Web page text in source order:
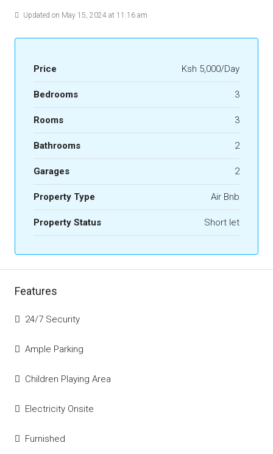
Updated on May 15, 2024 at 11:16 am
Price Ksh 5,000/Day
Bedrooms 3
Rooms 3
Bathrooms 2
Garages 2
Property Type Air Bnb
Property Status Short let
Features
24/7 Security
Ample Parking
Children Playing Area
Electricity Onsite
Furnished